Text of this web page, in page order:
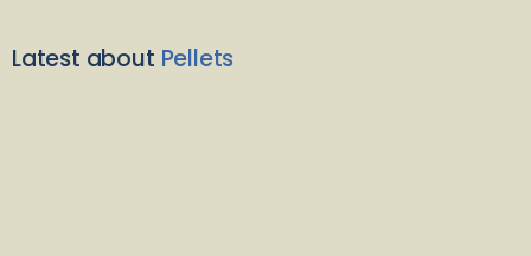
Latest about Pellets